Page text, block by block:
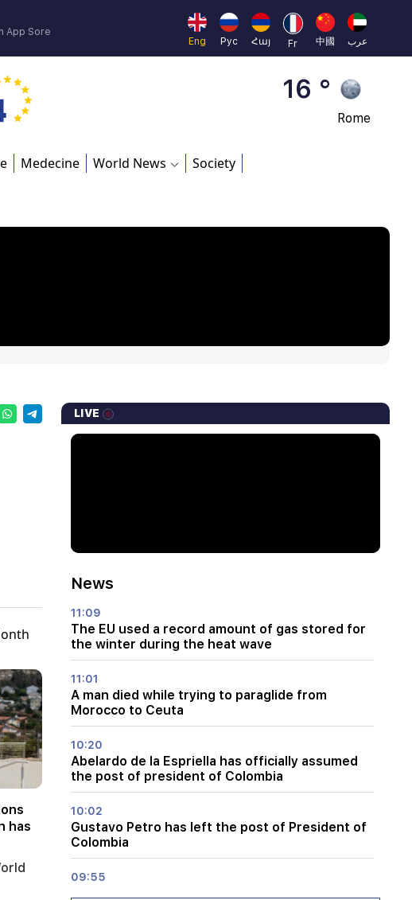
App Sore
Eng
Рус Հայ Fr 中國 عرب 23 °
Brussels
16 °
Rome
Medecine World News Society
has
LIVE
News
11:09
The EU used a record amount of gas stored for
the winter during the heat wave
11:01
A man died while trying to paraglide from
Morocco to Ceuta
10:20
Abelardo de la Espriella has officially assumed
the post of president of Colombia
10:02
Gustavo Petro has left the post of President of
Colombia
09:55